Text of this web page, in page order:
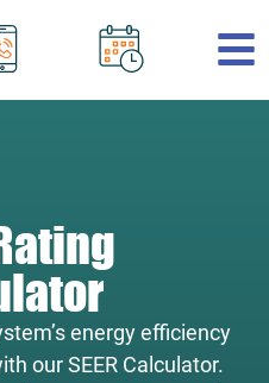
.
energy efficiency
our SEER Calculator.